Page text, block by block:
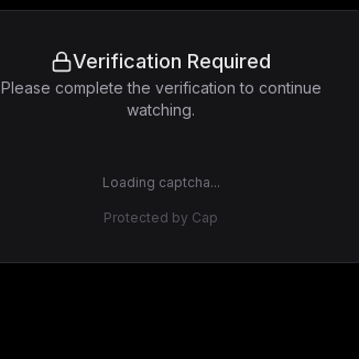
Verification Required
Please complete the verification to continue
watching.
Loading captcha...
Protected by Cap